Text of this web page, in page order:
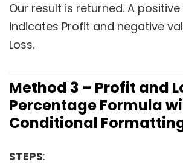
Our result is returned. A
indicates Profit and negative
Loss.
Method 3 – Profit and
Percentage Formula
Conditional
STEPS: